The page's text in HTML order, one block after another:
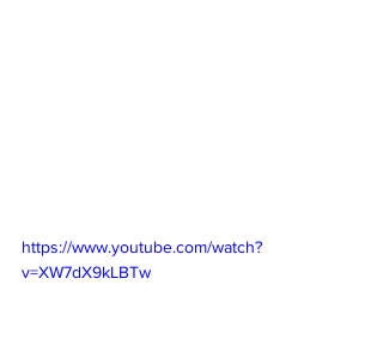
https://www.youtube.com/watch?
v=XW7dX9kLBTw